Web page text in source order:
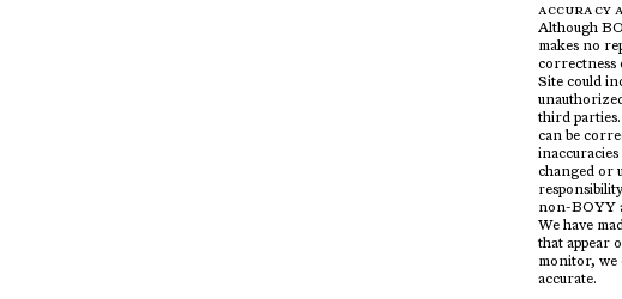
ACCURACY
Although
makes no
correctness
Site could
third
can be
changed or
non-BOYY
We have
that appear
monitor, we
accurate.